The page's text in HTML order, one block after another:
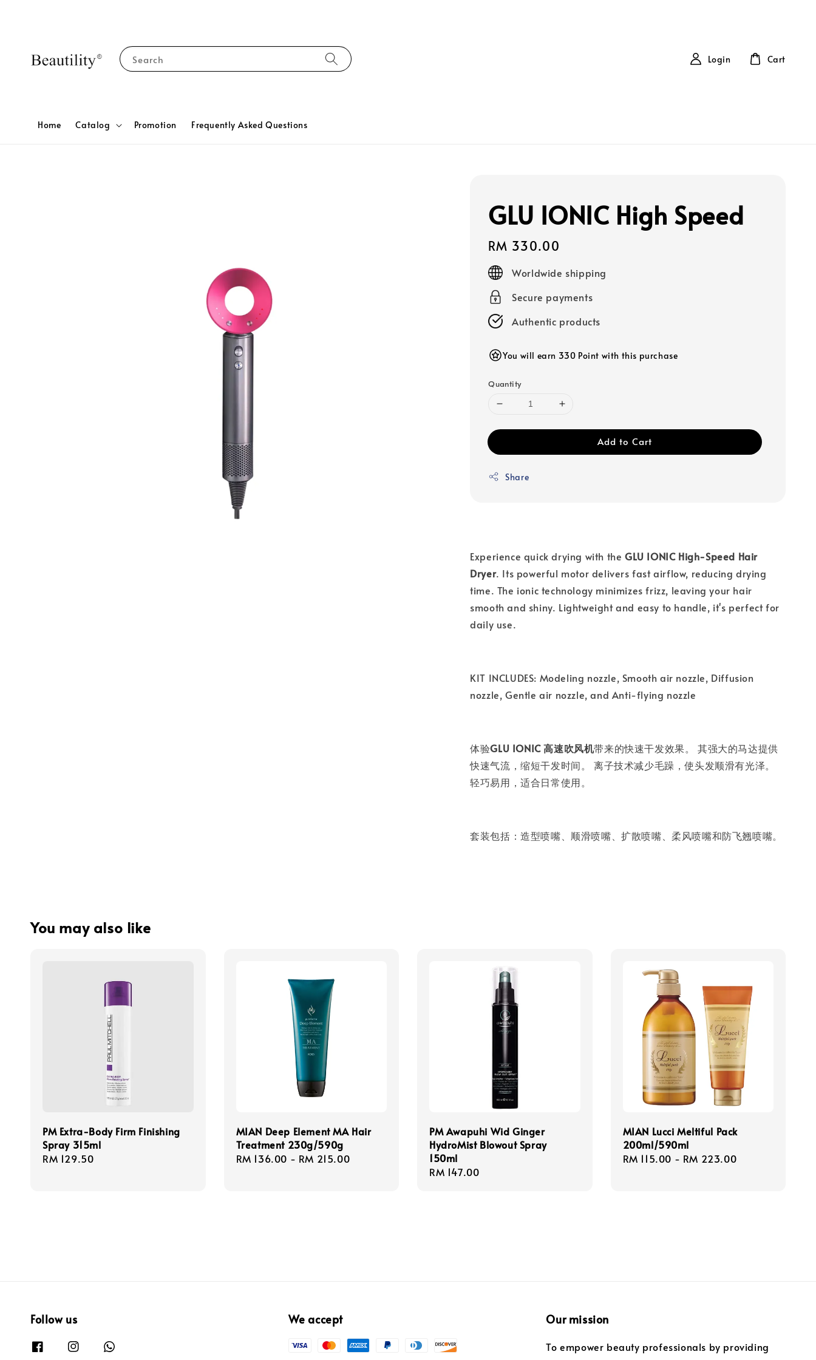
Search
Home Catalog Promotion Frequently Asked Questions
Login Cart
GLU IONIC High Speed
Regular
price
RM 330.00
Worldwide shipping
Secure payments
Authentic products
You will earn 330 Point with this purchase
Quantity
Add to Cart
Share
Experience quick drying with the GLU IONIC High-Speed Hair
Dryer. Its powerful motor delivers fast airflow, reducing drying
time. The ionic technology minimizes frizz, leaving your hair
smooth and shiny. Lightweight and easy to handle, it's perfect for
daily use.
KIT INCLUDES: Modeling nozzle, Smooth air nozzle, Diffusion
nozzle, Gentle air nozzle, and Anti-flying nozzle
体验GLU IONIC 高速吹风机带来的快速干发效果。 其强大的马达提供
快速气流，缩短干发时间。 离子技术减少毛躁，使头发顺滑有光泽。
轻巧易用，适合日常使用。
套装包括：造型喷嘴、顺滑喷嘴、扩散喷嘴、柔风喷嘴和防飞翘喷嘴。
You may also like
PM Extra-Body Firm Finishing
Spray 315ml
Regular
RM 129.50
MIAN Deep Element MA Hair
Treatment 230g/590g
Regular
RM 136.00 - RM 215.00
PM Awapuhi Wid Ginger
HydroMist Blowout Spray
150ml
Regular
RM 147.00
MIAN Lucci Meltiful Pack
200ml/590ml
Regular
RM 115.00 - RM 223.00
Follow us We accept Our mission
To empower beauty professionals by providing